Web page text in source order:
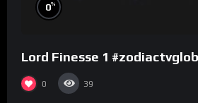
0%
Lord Finesse 1
0 39